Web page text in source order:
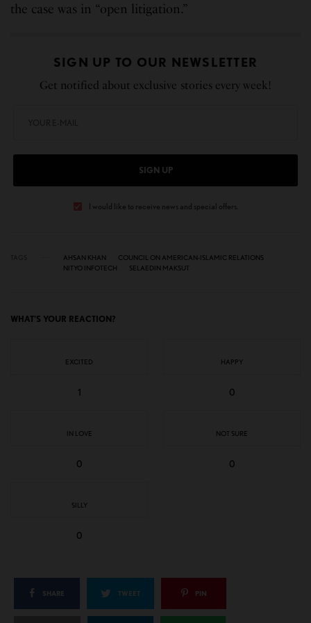
the case was in “open litigation.”
SIGN UP TO OUR NEWSLETTER
Get notified about exclusive stories every week!
SIGN UP
I would like to receive news and special offers.
AHSAN KHAN
COUNCIL ON AMERICAN-ISLAMIC RELATIONS
NITYO INFOTECH
SELAEDIN MAKSUT
WHAT'S YOUR REACTION?
EXCITED
1
HAPPY
0
IN LOVE
0
NOT SURE
0
SILLY
0
SHARE TWEET PIN